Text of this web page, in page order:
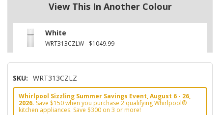
View This In Another Colour
White
WRT313CZLW $1049.99
SKU: WRT313CZLZ
Whirlpool Sizzling Summer Savings Event, August 6 - 26,
2026. Save $150 when you purchase 2 qualifying Whirlpool®
kitchen appliances. Save $300 on 3 or more!